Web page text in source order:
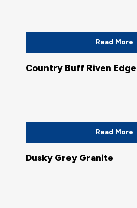
Read More
Country Buff Riven Edge
Read More
Dusky Grey Granite